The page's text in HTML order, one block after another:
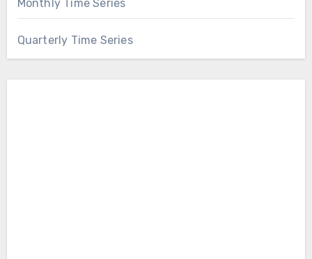
Monthly Time Series
Quarterly Time Series